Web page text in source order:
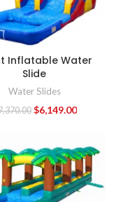
Inflatable Water
Slide
Water Slides
$6,149.00